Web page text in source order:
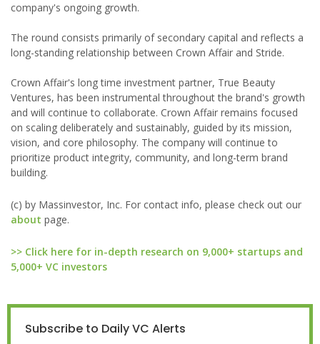
company's ongoing growth.
The round consists primarily of secondary capital and reflects a
long-standing relationship between Crown Affair and Stride.
Crown Affair's long time investment partner, True Beauty
Ventures, has been instrumental throughout the brand's growth
and will continue to collaborate. Crown Affair remains focused
on scaling deliberately and sustainably, guided by its mission,
vision, and core philosophy. The company will continue to
prioritize product integrity, community, and long-term brand
building.
(c) by Massinvestor, Inc. For contact info, please check out our
about page.
>> Click here for in-depth research on 9,000+ startups and
5,000+ VC investors
Subscribe to Daily VC Alerts